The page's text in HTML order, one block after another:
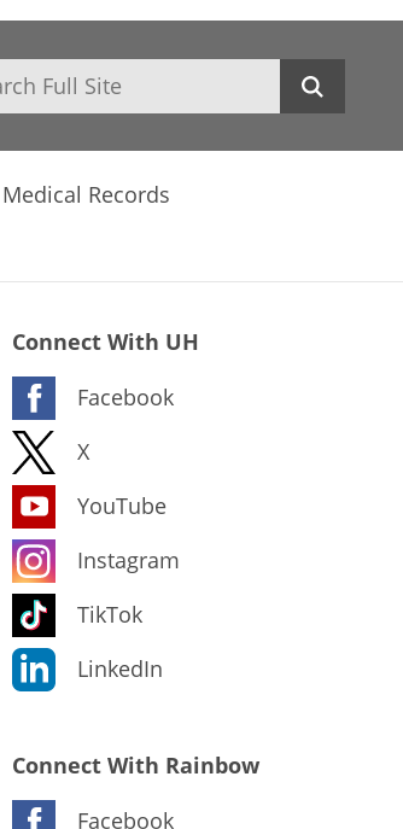
Medical Records
Connect With UH
Facebook
X
YouTube
Instagram
TikTok
LinkedIn
Connect With Rainbow
Facebook